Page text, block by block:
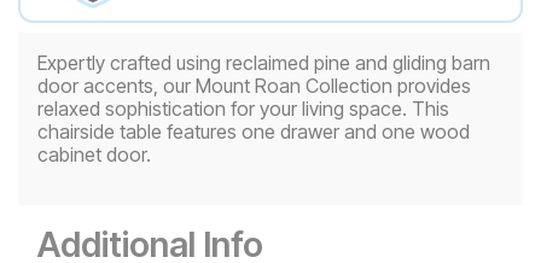
Expertly crafted using reclaimed pine and gliding barn
door accents, our Mount Roan Collection provides
relaxed sophistication for your living space. This
chairside table features one drawer and one wood
cabinet door.
Additional Info